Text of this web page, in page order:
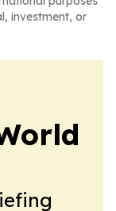
investment, or